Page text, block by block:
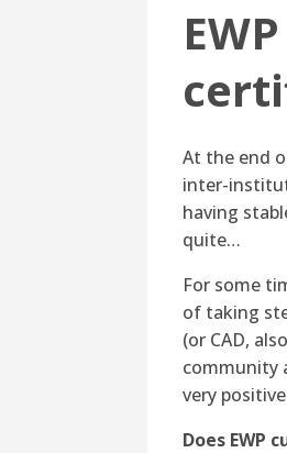
At the end
inter-
having
quite…
For some
of taking
(or CAD,
community
very
Does EWP